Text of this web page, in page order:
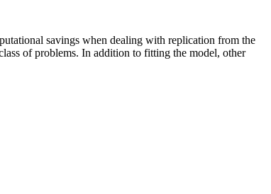
savings when dealing with replication from the
of problems. In addition to fitting the model, other